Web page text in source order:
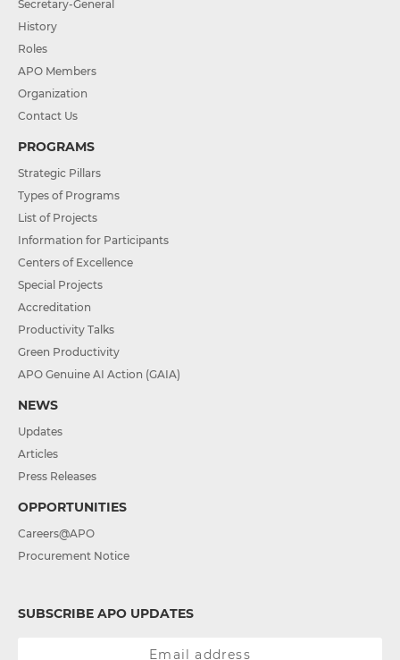
Secretary-General
History
Roles
APO Members
Organization
Contact Us
PROGRAMS
Strategic Pillars
Types of Programs
List of Projects
Information for Participants
Centers of Excellence
Special Projects
Accreditation
Productivity Talks
Green Productivity
APO Genuine AI Action (GAIA)
NEWS
Updates
Articles
Press Releases
OPPORTUNITIES
Careers@APO
Procurement Notice
SUBSCRIBE APO UPDATES